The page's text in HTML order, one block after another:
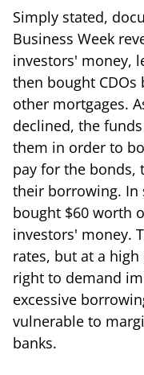
Simply stated,
Business Week
investors' money,
then bought CDOs
other mortgages.
declined, the
them in order to
pay for the bonds,
their borrowing. In
bought $60 worth
investors' money.
rates, but at a
right to demand
excessive
vulnerable to
banks.